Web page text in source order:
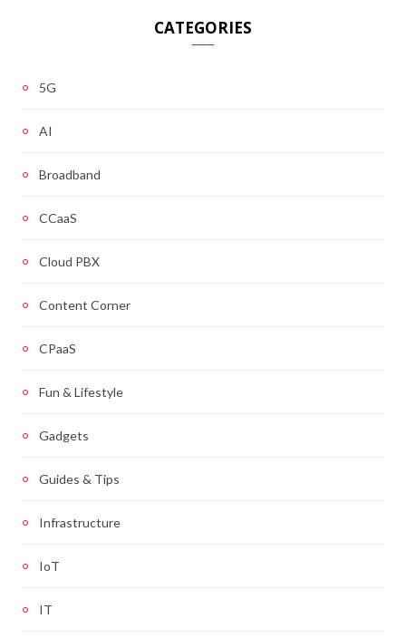
CATEGORIES
5G
AI
Broadband
CCaaS
Cloud PBX
Content Corner
CPaaS
Fun & Lifestyle
Gadgets
Guides & Tips
Infrastructure
IoT
IT